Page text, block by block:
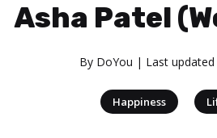
Asha Patel
By DoYou | Last updated
Happiness